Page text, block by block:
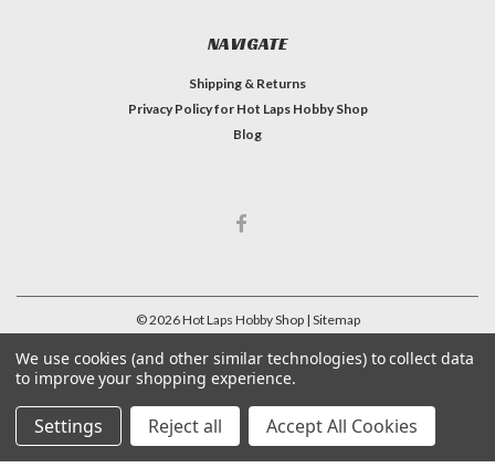
NAVIGATE
Shipping & Returns
Privacy Policy for Hot Laps Hobby Shop
Blog
©2026Hot Laps Hobby Shop | Sitemap
| PremiumBigCommerceTheme byLone Star Templates
We use cookies (and other similar technologies) to collect data
to improve your shopping experience.
Settings Reject all Accept All Cookies